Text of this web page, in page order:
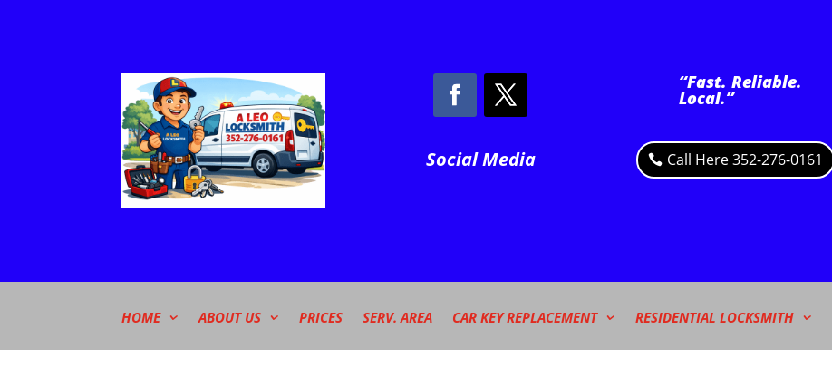
Social Media
“Fast. Reliable.
Local.”
Call Here 352-276-0161
HOME ABOUT US PRICES SERV. AREA CAR KEY REPLACEMENT RESIDENTIAL LOCKSMITH